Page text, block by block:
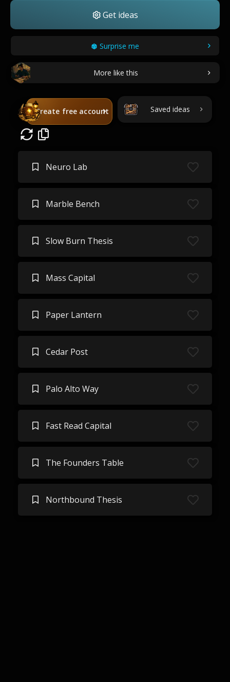
Get ideas
Surprise me
More like this
Create free account Saved ideas
Neuro Lab
Marble Bench
Slow Burn Thesis
Mass Capital
Paper Lantern
Cedar Post
Palo Alto Way
Fast Read Capital
The Founders Table
Northbound Thesis